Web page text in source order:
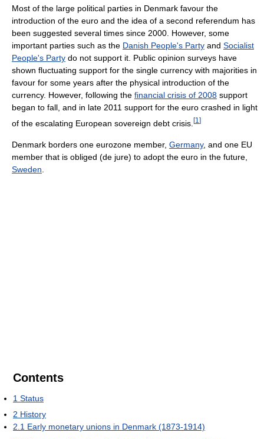
Most of the large political parties in Denmark favour the
introduction of the euro and the idea of a second referendum has
been suggested several times since 2000. However, some
important parties such as the Danish People's Party and Socialist
People's Party do not support it. Public opinion surveys have
shown fluctuating support for the single currency with majorities in
favour for some years after the physical introduction of the
currency. However, following the financial crisis of 2008 support
began to fall, and in late 2011 support for the euro crashed in light
of the escalating European sovereign debt crisis. [1 ]
Denmark borders one eurozone member, Germany, and one EU
member that is obliged (de jure) to adopt the euro in the future,
Sweden
Contents
1 Status
2 History
2.1 Early monetary unions in Denmark (1873-1914)